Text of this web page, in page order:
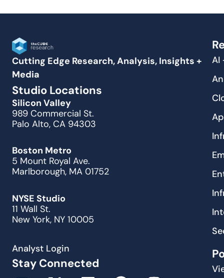
Cutting Edge Research, Analysis, Insights +
Media
Studio Locations
Silicon Valley
989 Commercial St.
Palo Alto, CA 94303
Boston Metro
5 Mount Royal Ave.
Marlborough, MA 01752
NYSE Studio
11 Wall St.
New York, NY 10005
Analyst Login
Stay Connected
AI